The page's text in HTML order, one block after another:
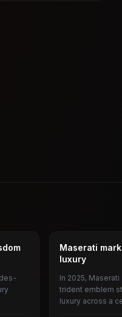
CAR
Maserati
luxury
In 2025,
trident emblem
luxury across a